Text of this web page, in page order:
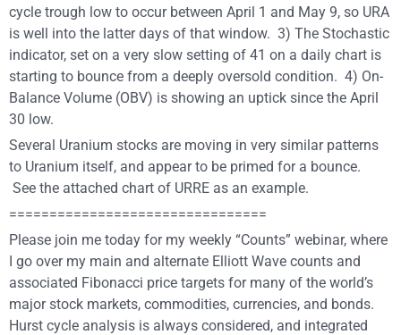
cycle trough low to occur between April 1 and May 9, so URA
is well into the latter days of that window. 3) The Stochastic
indicator, set on a very slow setting of 41 on a daily chart is
starting to bounce from a deeply oversold condition. 4) On-
Balance Volume (OBV) is showing an uptick since the April
30 low.
Several Uranium stocks are moving in very similar patterns
to Uranium itself, and appear to be primed for a bounce.
See the attached chart of URRE as an example.
================================
Please join me today for my weekly “Counts” webinar, where
I go over my main and alternate Elliott Wave counts and
associated Fibonacci price targets for many of the world’s
major stock markets, commodities, currencies, and bonds.
Hurst cycle analysis is always considered, and integrated